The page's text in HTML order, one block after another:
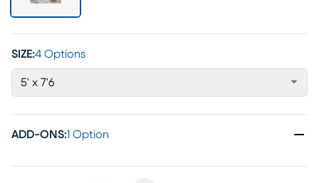
SIZE:4 Options
5' x 7'6
ADD-ONS:1 Option